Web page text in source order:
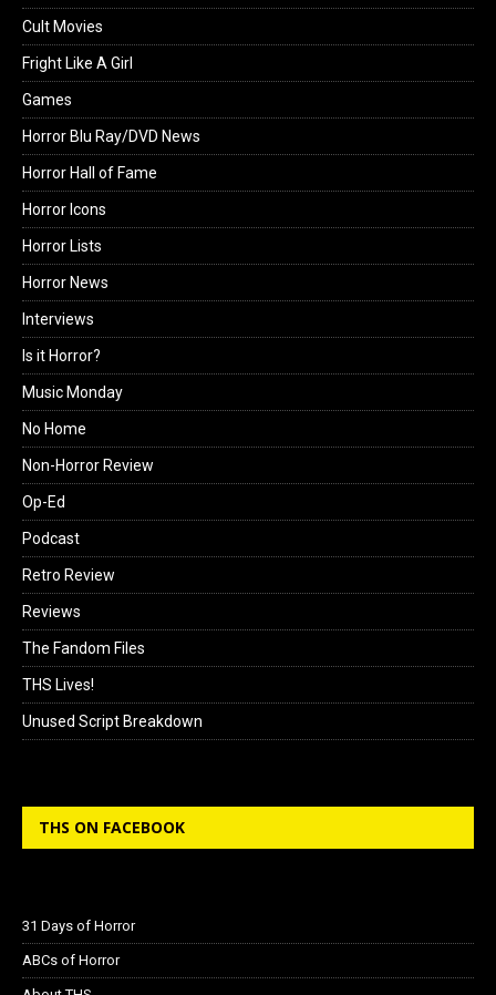
Cult Movies
Fright Like A Girl
Games
Horror Blu Ray/DVD News
Horror Hall of Fame
Horror Icons
Horror Lists
Horror News
Interviews
Is it Horror?
Music Monday
No Home
Non-Horror Review
Op-Ed
Podcast
Retro Review
Reviews
The Fandom Files
THS Lives!
Unused Script Breakdown
THS ON FACEBOOK
31 Days of Horror
ABCs of Horror